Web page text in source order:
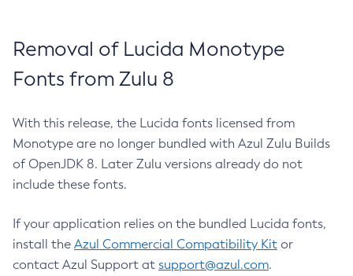
Removal of Lucida Monotype
Fonts from Zulu 8
With this release, the Lucida fonts licensed from
Monotype are no longer bundled with Azul Zulu Builds
of OpenJDK 8. Later Zulu versions already do not
include these fonts.
If your application relies on the bundled Lucida fonts,
install the Azul Commercial Compatibility Kit or
contact Azul Support at support@azul.com.